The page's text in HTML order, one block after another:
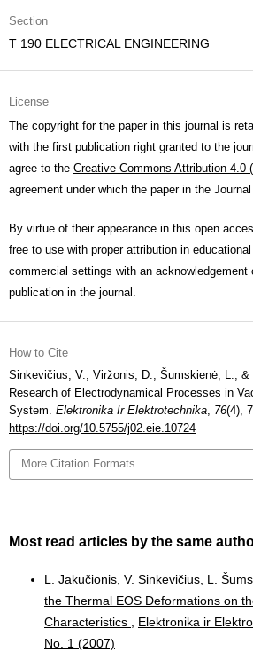
Section
T 190 ELECTRICAL ENGINEERING
License
The copyright for the paper in this journal is
with the first publication right granted to the
agree to the Creative Commons Attribution 4.0
agreement under which the paper in the
By virtue of their appearance in this open
free to use with proper attribution in
commercial settings with an acknowledgement
publication in the journal.
How to Cite
Sinkevičius, V., Viržonis, D., Šumskienė, L., &
Research of Electrodynamical Processes in
System. Elektronika Ir Elektrotechnika, 76(4),
https://doi.org/10.5755/j02.eie.10724
More Citation Formats
Most read articles by the same
L. Jakučionis, V. Sinkevičius, L.
the Thermal EOS Deformations on
Characteristics
Elektronika ir
No. 1 (2007)